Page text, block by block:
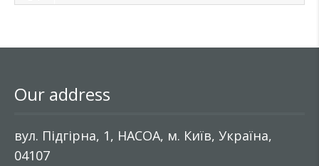
Our address
вул. Підгірна, 1, НАСОА, м. Київ, Україна,
04107